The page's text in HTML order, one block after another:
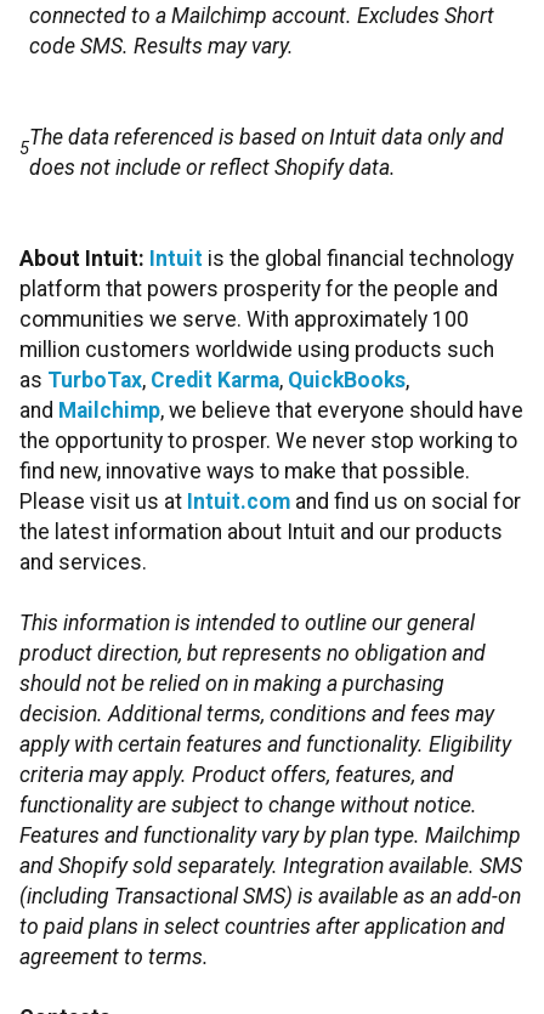
connected to a Mailchimp account. Excludes Short
code SMS. Results may vary.
5The data referenced is based on Intuit data only and
does not include or reflect Shopify data.
About Intuit: Intuit is the global financial technology
platform that powers prosperity for the people and
communities we serve. With approximately 100
million customers worldwide using products such
as TurboTax, Credit Karma, QuickBooks,
and Mailchimp, we believe that everyone should have
the opportunity to prosper. We never stop working to
find new, innovative ways to make that possible.
Please visit us at Intuit.com and find us on social for
the latest information about Intuit and our products
and services.
This information is intended to outline our general
product direction, but represents no obligation and
should not be relied on in making a purchasing
decision. Additional terms, conditions and fees may
apply with certain features and functionality. Eligibility
criteria may apply. Product offers, features, and
functionality are subject to change without notice.
Features and functionality vary by plan type. Mailchimp
and Shopify sold separately. Integration available. SMS
(including Transactional SMS) is available as an add-on
to paid plans in select countries after application and
agreement to terms.